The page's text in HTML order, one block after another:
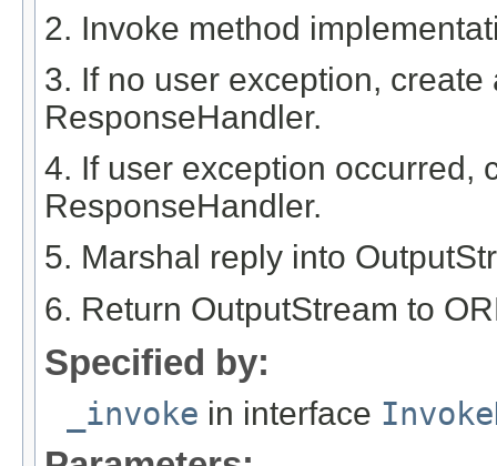
2. Invoke method
3. If no user exception,
ResponseHandler.
4. If user exception occurred,
ResponseHandler.
5. Marshal reply into
6. Return OutputStream to
Specified by:
_invoke in interface